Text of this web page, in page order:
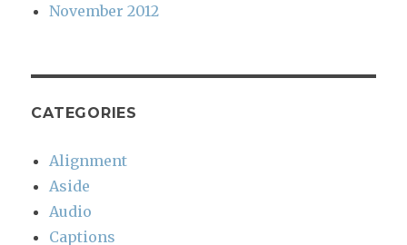
November 2012
CATEGORIES
Alignment
Aside
Audio
Captions